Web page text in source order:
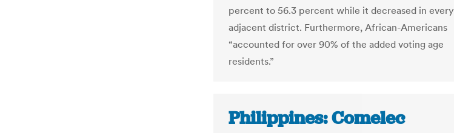
percent to 56.3 percent while it decreased in every
adjacent district. Furthermore, African-Americans
“accounted for over 90% of the added voting age
residents.”
Philippines: Comelec